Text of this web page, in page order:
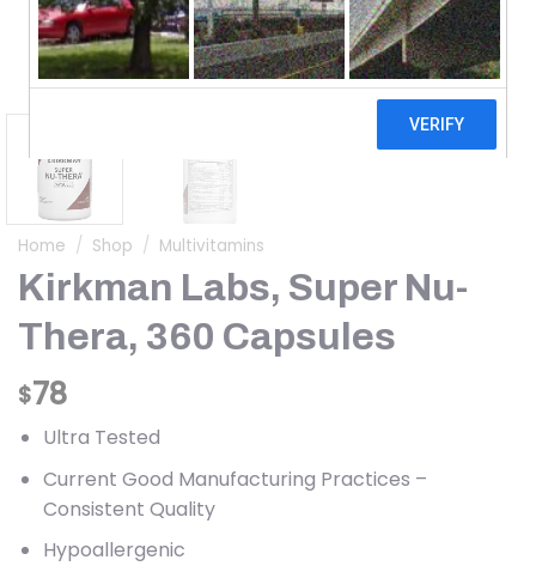
Home / Shop / Multivitamins
Kirkman Labs, Super Nu-
Thera, 360 Capsules
$78
Ultra Tested
Current Good Manufacturing Practices –
Consistent Quality
Hypoallergenic